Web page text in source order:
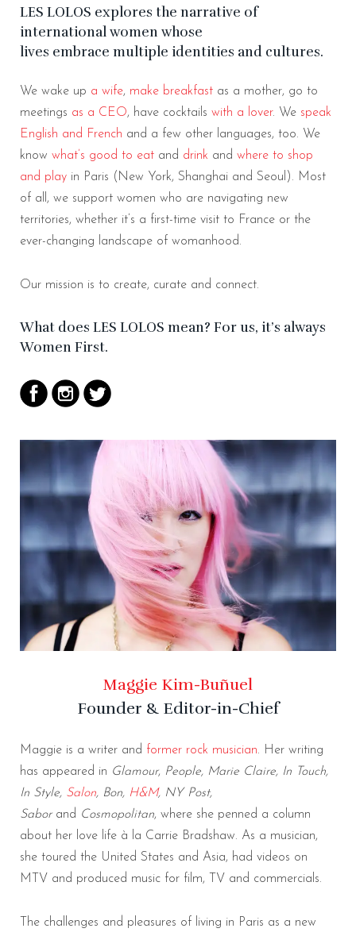
LES LOLOS explores the narrative of
international women whose
lives embrace multiple identities and cultures.
We wake up a wife, make breakfast as a mother, go to
meetings as a CEO, have cocktails with a lover. We speak
English and French and a few other languages, too. We
know what’s good to eat and drink and where to shop
and play in Paris (New York, Shanghai and Seoul). Most
of all, we support women who are navigating new
territories, whether it’s a first-time visit to France or the
ever-changing landscape of womanhood.
Our mission is to create, curate and connect.
What does LES LOLOS mean? For us, it’s always
Women First.
Maggie Kim-Buñuel
Founder & Editor-in-Chief
Maggie is a writer and former rock musician. Her writing
has appeared in Glamour, People, Marie Claire, In Touch,
In Style, Salon, Bon, H&M, NY Post,
Sabor and Cosmopolitan, where she penned a column
about her love life à la Carrie Bradshaw. As a musician,
she toured the United States and Asia, had videos on
MTV and produced music for film, TV and commercials.
The challenges and pleasures of living in Paris as a new